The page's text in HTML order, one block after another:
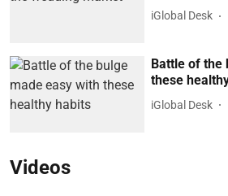
iGlobal Desk
Battle of the
these
iGlobal Desk
Videos